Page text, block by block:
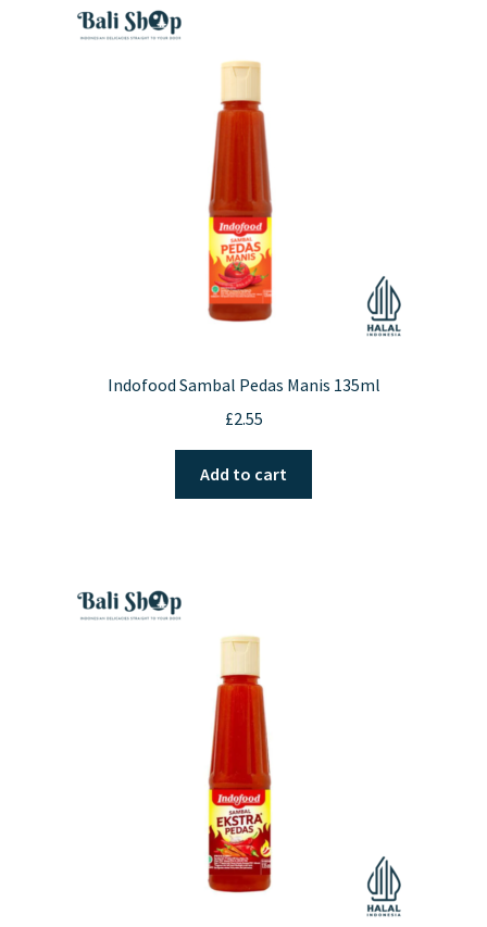
Indofood Sambal Pedas Manis 135ml
£2.55
Add to cart